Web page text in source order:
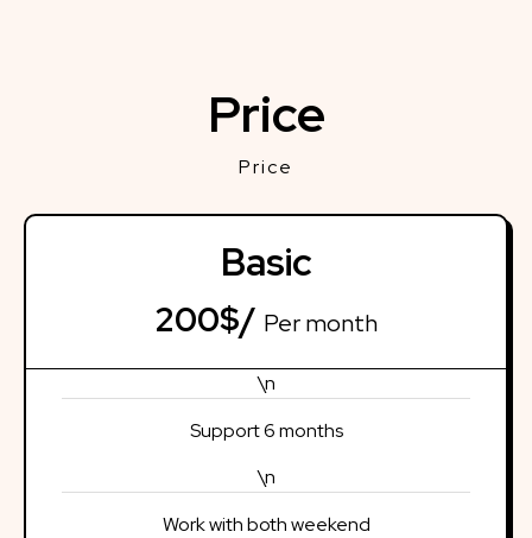
Price
Price
Basic
200$/ Per month
\n
Support 6 months
\n
Work with both weekend